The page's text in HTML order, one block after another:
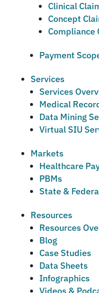
Clinical
Concept
Compliance
Payment
Services
Services
Medical
Data Mining
Virtual SIU
Markets
Healthcare
PBMs
State &
Resources
Resources
Blog
Case Studies
Data Sheets
Infographics